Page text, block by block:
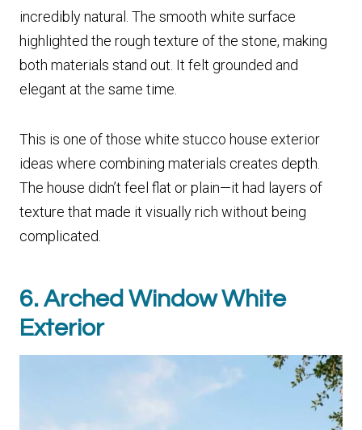
incredibly natural. The smooth white surface
highlighted the rough texture of the stone, making
both materials stand out. It felt grounded and
elegant at the same time.
This is one of those white stucco house exterior
ideas where combining materials creates depth.
The house didn’t feel flat or plain—it had layers of
texture that made it visually rich without being
complicated.
6. Arched Window White
Exterior